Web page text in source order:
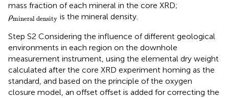
mass fraction of each mineral in the core XRD;
ρmineral density
ρmineral density
is the mineral density.
Step S2 Considering the influence of different geological
environments in each region on the downhole
measurement instrument, using the elemental dry weight
calculated after the core XRD experiment homing as the
standard, and based on the principle of the oxygen
closure model, an offset offset is added for correcting the